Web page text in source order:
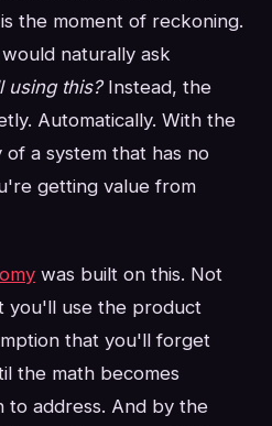
the moment of reckoning.
naturally ask
using this?Instead, the
Automatically. With the
a system that has no
getting value from
was built on this. Not
you'll use the product
that you'll forget
the math becomes
to address. And by the